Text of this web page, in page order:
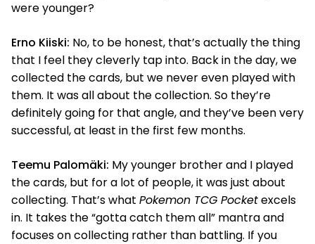
were younger?
Erno Kiiski: No, to be honest, that’s actually the thing
that I feel they cleverly tap into. Back in the day, we
collected the cards, but we never even played with
them. It was all about the collection. So they’re
definitely going for that angle, and they’ve been very
successful, at least in the first few months.
Teemu Palomäki: My younger brother and I played
the cards, but for a lot of people, it was just about
collecting. That’s what Pokemon TCG Pocketexcels
in. It takes the “gotta catch them all” mantra and
focuses on collecting rather than battling. If you